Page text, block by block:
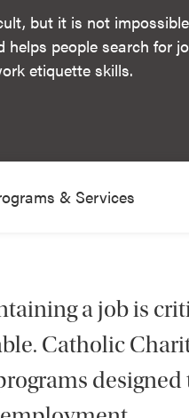
but it is not
people search for
etiquette skills.
& Services
a job is
Catholic